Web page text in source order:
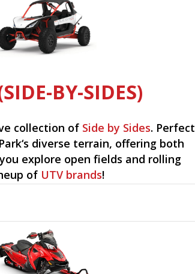
BY-SIDES)
collection of Side by Sides. Perfect
diverse terrain, offering both
explore open fields and rolling
of UTV brands!